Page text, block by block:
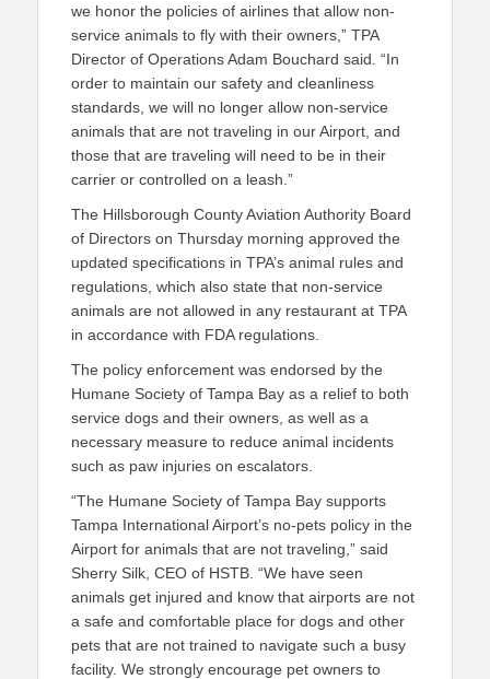
we honor the policies of airlines that allow non-
service animals to fly with their owners,” TPA
Director of Operations Adam Bouchard said. “In
order to maintain our safety and cleanliness
standards, we will no longer allow non-service
animals that are not traveling in our Airport, and
those that are traveling will need to be in their
carrier or controlled on a leash.”
The Hillsborough County Aviation Authority Board
of Directors on Thursday morning approved the
updated specifications in TPA’s animal rules and
regulations, which also state that non-service
animals are not allowed in any restaurant at TPA
in accordance with FDA regulations.
The policy enforcement was endorsed by the
Humane Society of Tampa Bay as a relief to both
service dogs and their owners, as well as a
necessary measure to reduce animal incidents
such as paw injuries on escalators.
“The Humane Society of Tampa Bay supports
Tampa International Airport’s no-pets policy in the
Airport for animals that are not traveling,” said
Sherry Silk, CEO of HSTB. “We have seen
animals get injured and know that airports are not
a safe and comfortable place for dogs and other
pets that are not trained to navigate such a busy
facility. We strongly encourage pet owners to